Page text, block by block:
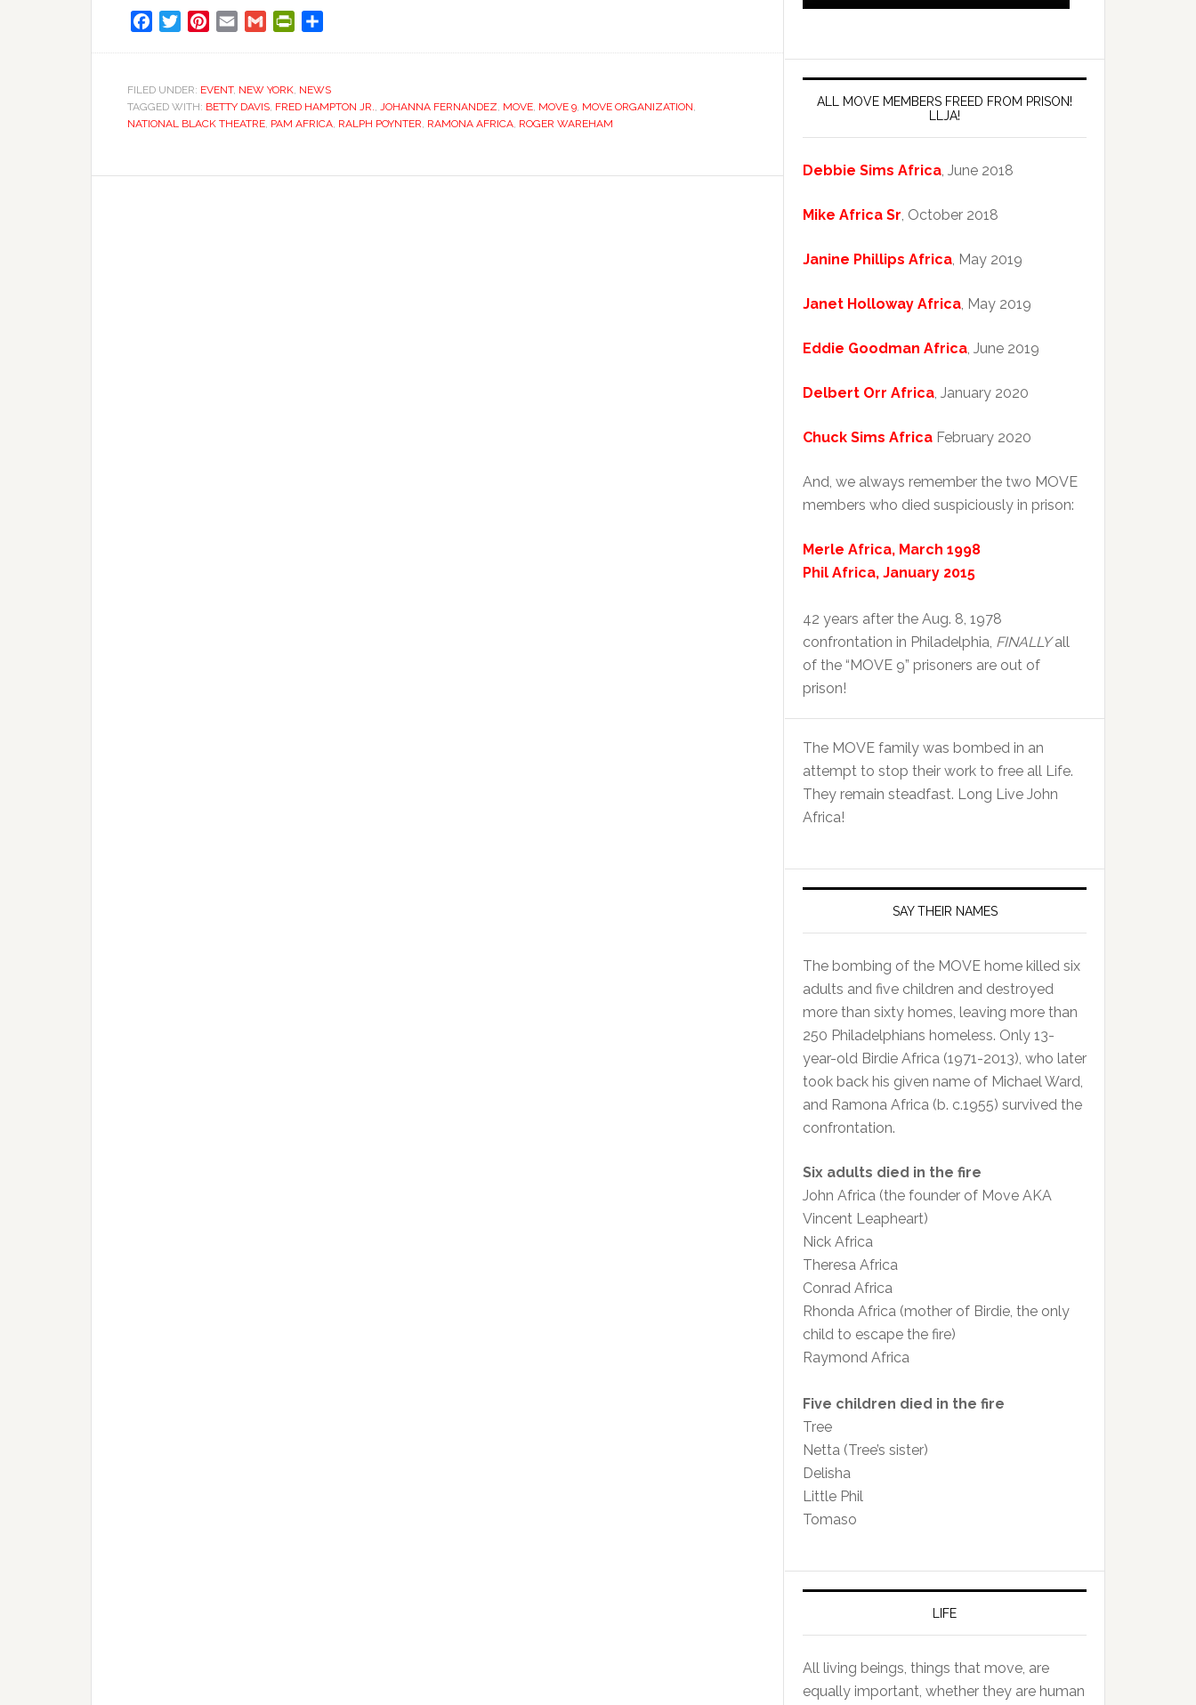
FacebookTwitterPinterest
Email Gmail PrintFriendly
FILED UNDER: EVENT, NEW YORK, NEWS
TAGGED WITH: BETTY DAVIS, FRED HAMPTON JR., JOHANNA FERNANDEZ, MOVE, MOVE 9, MOVE ORGANIZATION,
NATIONAL BLACK THEATRE, PAM AFRICA, RALPH POYNTER, RAMONA AFRICA, ROGER WAREHAM
ALL MOVE MEMBERS FREED FROM PRISON!
LLJA!
Debbie Sims Africa, June 2018
Mike Africa Sr, October 2018
Janine Phillips Africa, May 2019
Janet Holloway Africa, May 2019
Eddie Goodman Africa, June 2019
Delbert Orr Africa, January 2020
Chuck Sims Africa February 2020
And, we always remember the two MOVE
members who died suspiciously in prison:
Merle Africa, March 1998
Phil Africa, January 2015
42 years after the Aug. 8, 1978
confrontation in Philadelphia, FINALLYall
of the “MOVE 9” prisoners are out of
prison!
The MOVE family was bombed in an
attempt to stop their work to free all Life.
They remain steadfast. Long Live John
Africa!
SAY THEIR NAMES
The bombing of the MOVE home killed six
adults and five children and destroyed
more than sixty homes, leaving more than
250 Philadelphians homeless. Only 13-
year-old Birdie Africa (1971-2013), who later
took back his given name of Michael Ward,
and Ramona Africa (b. c.1955) survived the
confrontation.
Six adults died in the fire
John Africa (the founder of Move AKA
Vincent Leapheart)
Nick Africa
Theresa Africa
Conrad Africa
Rhonda Africa (mother of Birdie, the only
child to escape the fire)
Raymond Africa
Five children died in the fire
Tree
Netta (Tree’s sister)
Delisha
Little Phil
Tomaso
LIFE
All living beings, things that move, are
equally important, whether they are human